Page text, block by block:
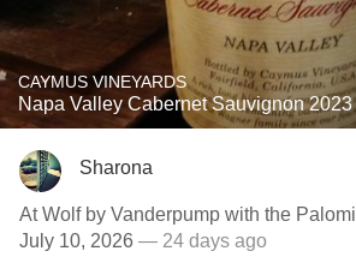
CAYMUS VINEYARDS
Napa Valley Cabernet Sauvignon 2023
Sharona
At Wolf by Vanderpump with the
July 10, 2026 — 24 days ago